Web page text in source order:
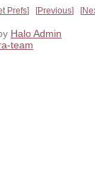
Prefs Previous
Halo Admin
team